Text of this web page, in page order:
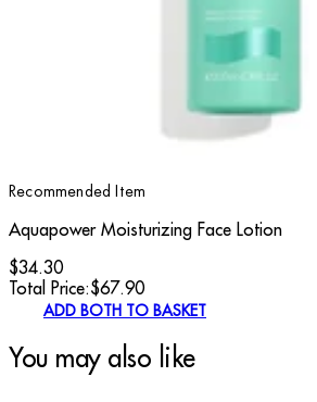
Recommended Item
Aquapower Moisturizing Face Lotion
$34.30
Total Price:$67.90
ADD BOTH TO BASKET
You may also like